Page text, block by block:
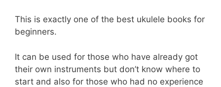
This is exactly one of the best ukulele books for
beginners.
It can be used for those who have already got
their own instruments but don’t know where to
start and also for those who had no experience